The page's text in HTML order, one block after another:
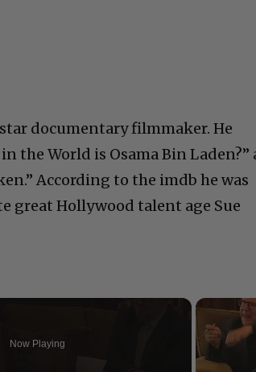
documentary filmmaker. He
the World is Osama Bin Laden?”
According to the imdb he was
great Hollywood talent age Sue
Now Playing